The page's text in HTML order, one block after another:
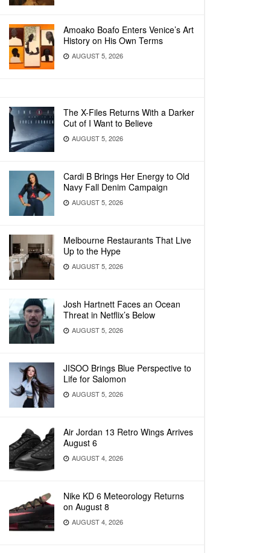
Amoako Boafo Enters Venice’s Art
History on His Own Terms
AUGUST 5, 2026
The X-Files Returns With a Darker
Cut of I Want to Believe
AUGUST 5, 2026
Cardi B Brings Her Energy to Old
Navy Fall Denim Campaign
AUGUST 5, 2026
Melbourne Restaurants That Live
Up to the Hype
AUGUST 5, 2026
Josh Hartnett Faces an Ocean
Threat in Netflix’s Below
AUGUST 5, 2026
JISOO Brings Blue Perspective to
Life for Salomon
AUGUST 5, 2026
Air Jordan 13 Retro Wings Arrives
August 6
AUGUST 4, 2026
Nike KD 6 Meteorology Returns
on August 8
AUGUST 4, 2026